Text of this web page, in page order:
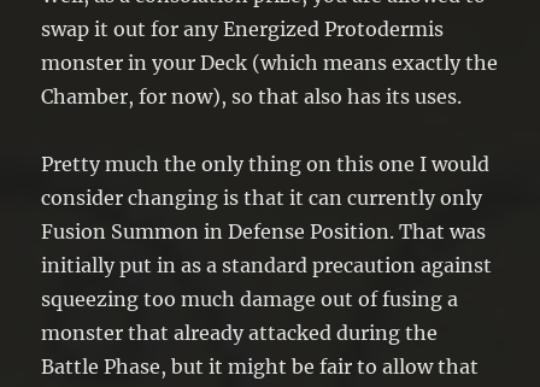
swap it out for any Energized Protodermis
monster in your Deck (which means exactly the
Chamber, for now), so that also has its uses.
Pretty much the only thing on this one I would
consider changing is that it can currently only
Fusion Summon in Defense Position. That was
initially put in as a standard precaution against
squeezing too much damage out of fusing a
monster that already attacked during the
Battle Phase, but it might be fair to allow that